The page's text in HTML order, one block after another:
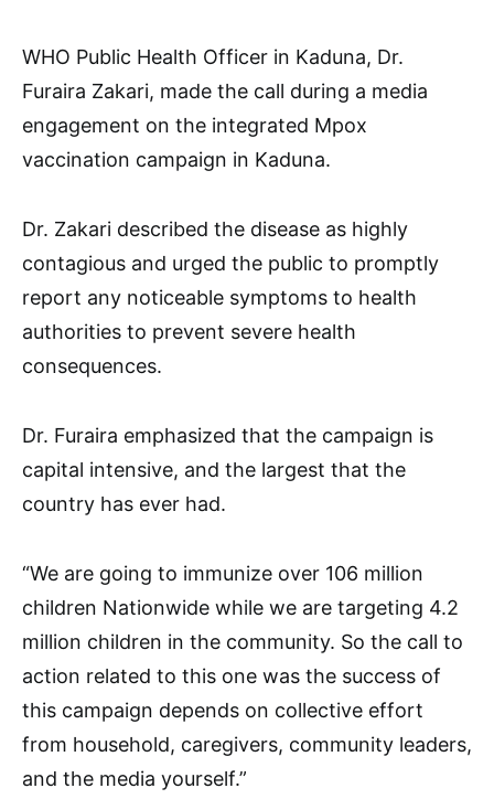
WHO Public Health Officer in Kaduna, Dr.
Furaira Zakari, made the call during a media
engagement on the integrated Mpox
vaccination campaign in Kaduna.
Dr. Zakari described the disease as highly
contagious and urged the public to promptly
report any noticeable symptoms to health
authorities to prevent severe health
consequences.
Dr. Furaira emphasized that the campaign is
capital intensive, and the largest that the
country has ever had.
“We are going to immunize over 106 million
children Nationwide while we are targeting 4.2
million children in the community. So the call to
action related to this one was the success of
this campaign depends on collective effort
from household, caregivers, community leaders,
and the media yourself.”